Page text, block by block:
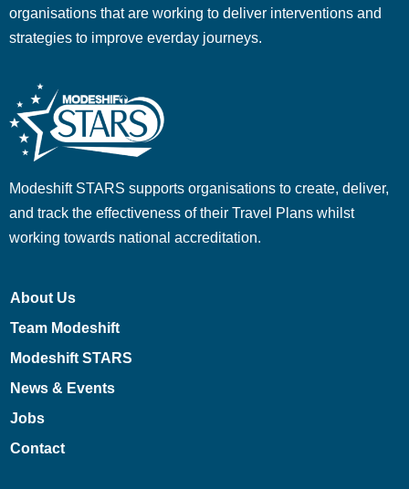
organisations that are working to deliver interventions and
strategies to improve everday journeys.
Modeshift STARS supports organisations to create, deliver,
and track the effectiveness of their Travel Plans whilst
working towards national accreditation.
About Us
Team Modeshift
Modeshift STARS
News & Events
Jobs
Contact